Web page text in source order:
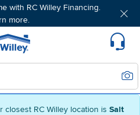
RC Willey location is Salt
with RC Willey Financing.
more.
Home page